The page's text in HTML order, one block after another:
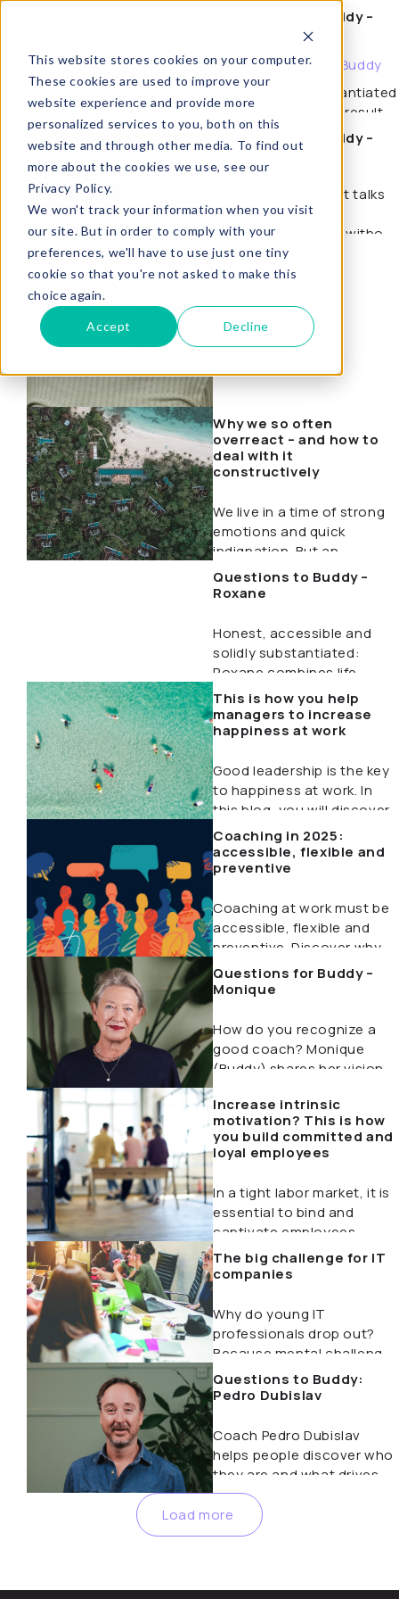
This website stores cookies on your computer.
These cookies are used to improve your
website experience and provide more
personalized services to you, both on this
website and through other media. To find out
more about the cookies we use, see our
Privacy Policy.
We won't track your information when you visit
our site. But in order to comply with your
preferences, we'll have to use just one tiny
cookie so that you're not asked to make this
choice again.
Accept Decline
Buddy, coaching waar je echt wat aan hebt. About Buddy
Questions for Buddy –
Erik Jan Reijenga
scientifically substantiated
and with an eye for results:
coach Erik Jan Reijenga
talks about…
Questions for Buddy –
Rixt
In this interview, Rixt talks
about her view on
coaching: listening without
judgment, leaving room…
Why we so often
overreact – and how to
deal with it
constructively
We live in a time of strong
emotions and quick
indignation. But an
exaggerated reaction…
Questions to Buddy –
Roxane
Honest, accessible and
solidly substantiated:
Roxane combines life
experience with
professional expertise to
help people…
This is how you help
managers to increase
happiness at work
Good leadership is the key
to happiness at work. In
this blog, you will discover…
Coaching in 2025:
accessible, flexible and
preventive
Coaching at work must be
accessible, flexible and
preventive. Discover why
this will make the…
Questions for Buddy –
Monique
How do you recognize a
good coach? Monique
(Buddy) shares her vision
Increase intrinsic
motivation? This is how
you build committed and
loyal employees
In a tight labor market, it is
essential to bind and
captivate employees.
Forget bonuses…
The big challenge for IT
companies
Why do young IT
professionals drop out?
Because mental challenges
are underestimated.
Discover how coaching…
Questions to Buddy:
Pedro Dubislav
Coach Pedro Dubislav
helps people discover who
they are and what drives
them. In this…
Load more